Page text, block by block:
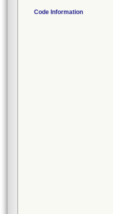
Code Information